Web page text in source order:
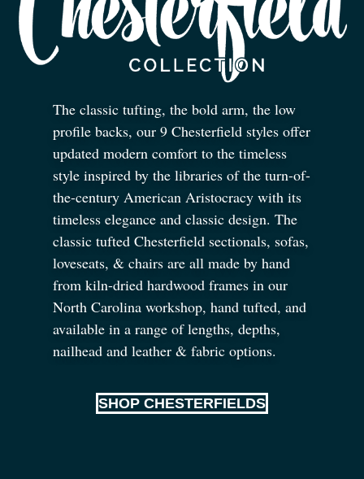
The classic tufting, the bold arm, the low
profile backs, our 9 Chesterfield styles offer
updated modern comfort to the timeless
style inspired by the libraries of the turn-of-
the-century American Aristocracy with its
timeless elegance and classic design. The
classic tufted Chesterfield sectionals, sofas,
loveseats, & chairs are all made by hand
from kiln-dried hardwood frames in our
North Carolina workshop, hand tufted, and
available in a range of lengths, depths,
nailhead and leather & fabric options.
SHOP CHESTERFIELDS